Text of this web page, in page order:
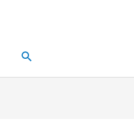
Search